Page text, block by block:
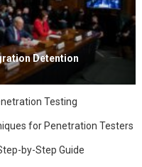
Detention
Testing
for Penetration Testers
by-Step Guide